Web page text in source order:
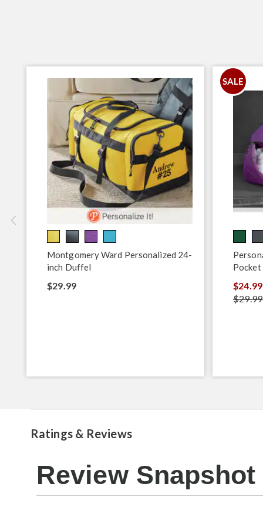
Montgomery Ward Personalized 24-
inch Duffel
$29.99
SALE
Pocket
$24.99
$29.99
Ratings & Reviews
Review Snapshot